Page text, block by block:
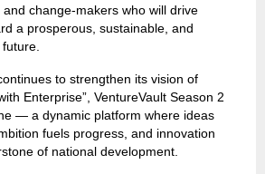
change-makers who will drive
a prosperous, sustainable, and
to strengthen its vision of
Enterprise”, VentureVault Season 2
— a dynamic platform where ideas
fuels progress, and innovation
of national development.